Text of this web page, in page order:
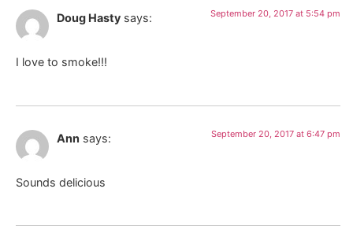
Doug Hasty says: September 20, 2017 at 5:54 pm
I love to smoke!!!
Ann says: September 20, 2017 at 6:47 pm
Sounds delicious